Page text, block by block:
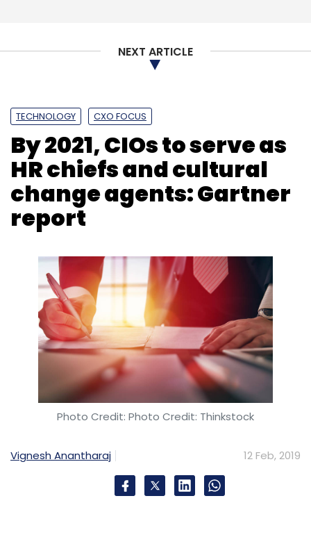
NEXT ARTICLE
TECHNOLOGY CXO FOCUS
By 2021, CIOs to serve as
HR chiefs and cultural
change agents: Gartner
report
Photo Credit: Photo Credit: Thinkstock
Vignesh Anantharaj 12 Feb, 2019